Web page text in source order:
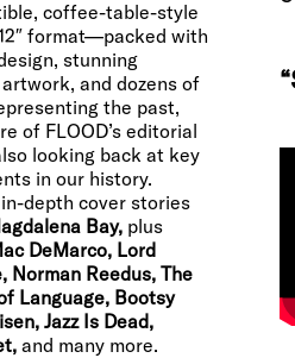
coffee-table-style
format—packed with
stunning
and dozens of
the past,
of FLOOD’s editorial
looking back at key
in our history.
depth cover stories
Bay, plus
DeMarco, Lord
Norman Reedus, The
Language, Bootsy
Jazz Is Dead,
and many more.